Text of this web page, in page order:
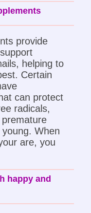
provide
helping to
Certain
can protect
radicals,
When
are, you
happy and